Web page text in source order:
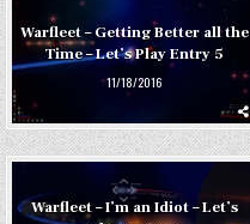
Warfleet – Getting Better all the
Time – Let’s Play Entry 5
11/18/2016
Warfleet – I’m an Idiot – Let’s